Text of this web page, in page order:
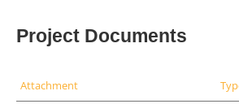
Project Documents
Attachment